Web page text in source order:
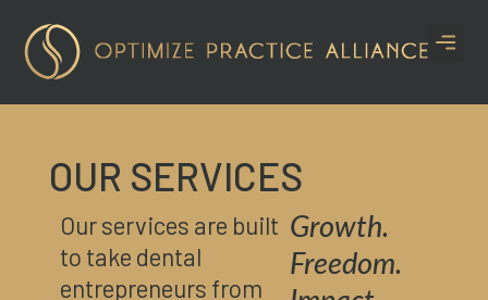
OUR SERVICES
Our services are built
to take dental
entrepreneurs from
Growth.
Freedom.